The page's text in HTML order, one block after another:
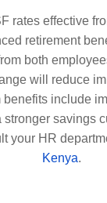
rates effective
retirement
both
will reduce
benefits include
stronger savings
your HR
Kenya.